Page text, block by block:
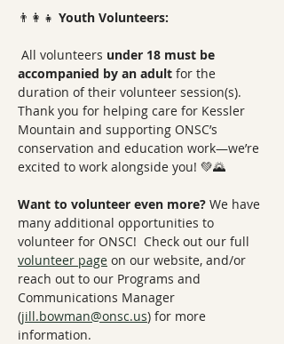
👨‍👩‍👧 Youth Volunteers:
All volunteers under 18 must be
accompanied by an adult for the
duration of their volunteer session(s).
Thank you for helping care for Kessler
Mountain and supporting ONSC’s
conservation and education work—we’re
excited to work alongside you! 💚🌄
Want to volunteer even more? We have
many additional opportunities to
volunteer for ONSC!  Check out our full
volunteer page on our website, and/or
reach out to our Programs and
Communications Manager
(jill.bowman@onsc.us) for more
information.